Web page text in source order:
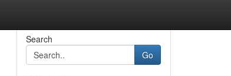
Search
Go